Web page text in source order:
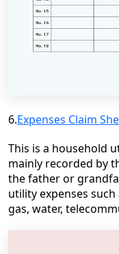
6.Expenses Claim
This is a household
mainly recorded by
the father or
utility expenses
gas, water,